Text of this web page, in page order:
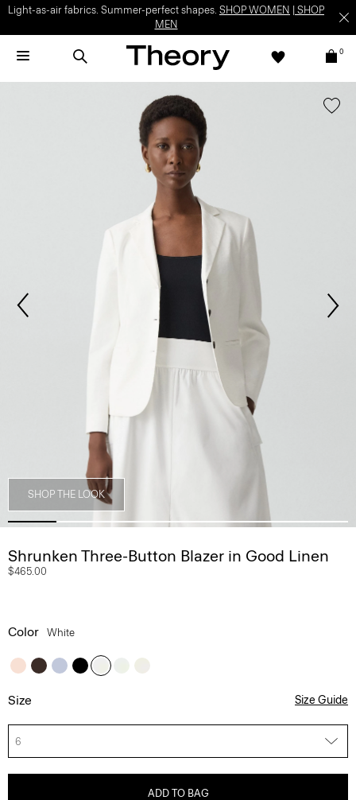
Light-as-air fabrics. Summer-perfect shapes. SHOP WOMEN
SHOP
MEN
0
SHOP THE LOOK
Shrunken Three-Button Blazer in Good Linen
$465.00
Color White
Size Size Guide
6
ADD TO BAG